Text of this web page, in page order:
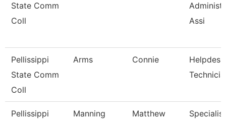
State Comm
Coll
Assi
Pellissippi
State Comm
Coll
Arms Connie
Helpdesk
Pellissippi
Manning Matthew